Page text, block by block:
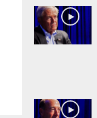
f
o
r
: